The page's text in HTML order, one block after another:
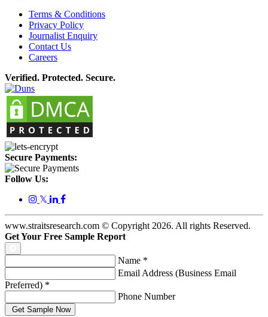
Terms & Conditions
Privacy Policy
Journalist Enquiry
Contact Us
Careers
Verified. Protected. Secure.
Secure Payments:
Follow Us:
𝕏
www.straitsresearch.com © Copyright 2026. All rights Reserved.
Get Your Free Sample Report
Name *
Email Address (Business Email
Preferred) *
Phone Number